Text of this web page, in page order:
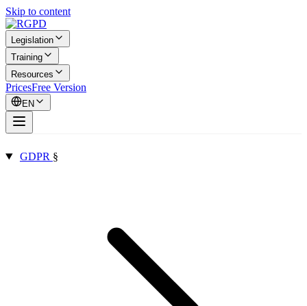
Skip to content
Legislation
Training
Resources
PricesFree Version
EN
GDPR §